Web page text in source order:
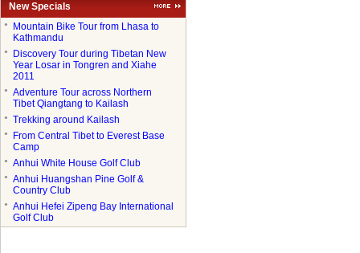
New Specials
●
Mountain Bike Tour from Lhasa to
Kathmandu
●
Discovery Tour during Tibetan New
Year Losar in Tongren and Xiahe
2011
●
Adventure Tour across Northern
Tibet Qiangtang to Kailash
● Trekking around Kailash
●
From Central Tibet to Everest Base
Camp
● Anhui White House Golf Club
●
Anhui Huangshan Pine Golf &
Country Club
●
Anhui Hefei Zipeng Bay International
Golf Club